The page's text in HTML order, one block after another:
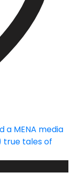
a MENA media
true tales of